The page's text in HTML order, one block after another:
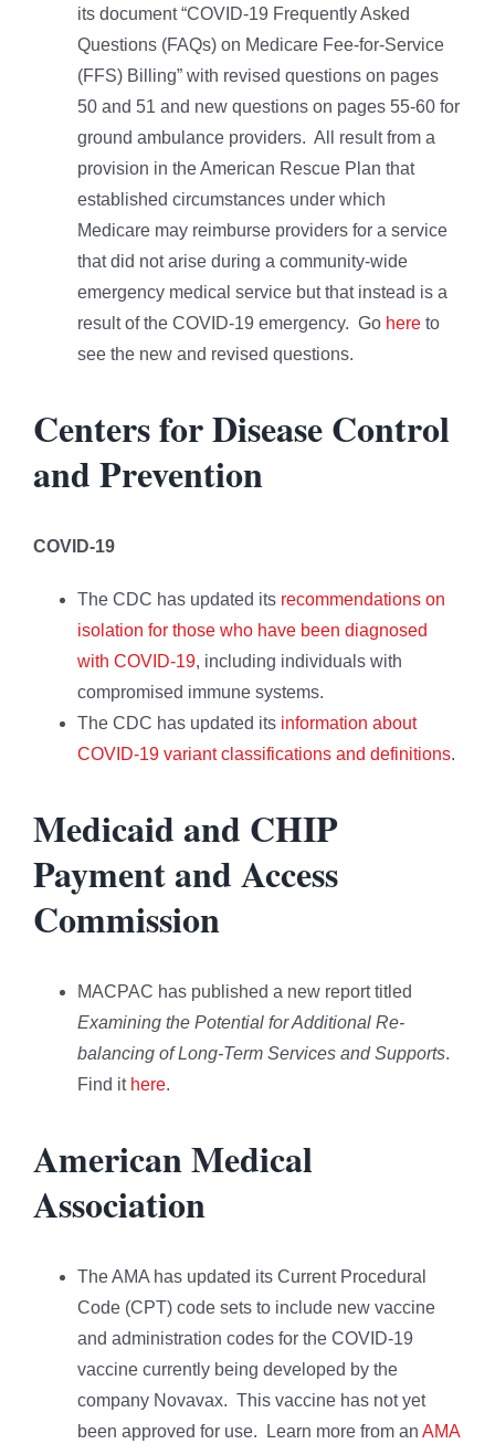
its document “COVID-19 Frequently Asked
Questions (FAQs) on Medicare Fee-for-Service
(FFS) Billing” with revised questions on pages
50 and 51 and new questions on pages 55-60 for
ground ambulance providers. All result from a
provision in the American Rescue Plan that
established circumstances under which
Medicare may reimburse providers for a service
that did not arise during a community-wide
emergency medical service but that instead is a
result of the COVID-19 emergency. Go here to
see the new and revised questions.
Centers for Disease Control
and Prevention
COVID-19
The CDC has updated its recommendations on
isolation for those who have been diagnosed
with COVID-19, including individuals with
compromised immune systems.
The CDC has updated its information about
COVID-19 variant classifications and definitions.
Medicaid and CHIP
Payment and Access
Commission
MACPAC has published a new report titled
Examining the Potential for Additional Re-
balancing of Long-Term Services and Supports.
Find it here.
American Medical
Association
The AMA has updated its Current Procedural
Code (CPT) code sets to include new vaccine
and administration codes for the COVID-19
vaccine currently being developed by the
company Novavax. This vaccine has not yet
been approved for use. Learn more from an AMA